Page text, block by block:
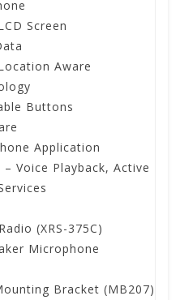
Screen
Aware
Buttons
Application
Voice Playback, Active
(XRS-375C)
Microphone
Bracket (MB207)